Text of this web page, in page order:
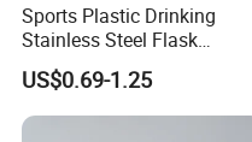
Sports Plastic Drinking
Stainless Steel Flask
Portable Bottles Vacuum
with Straw 500ml Frosted
Gym Gradient Sport Water
US$0.69-1.25